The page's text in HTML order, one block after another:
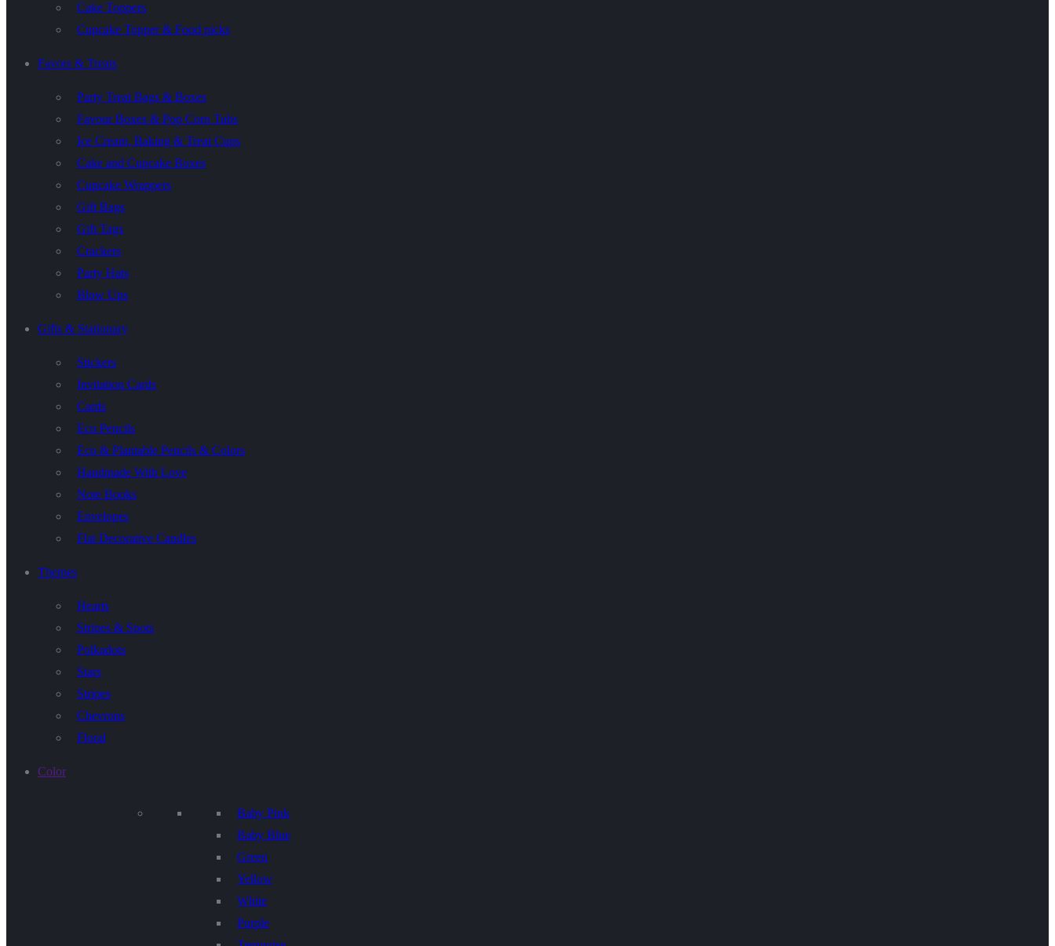
Cake Toppers
Cupcake Topper & Food picks
Favors & Treats
Party Treat Bags & Boxes
Favour Boxes & Pop Corn Tubs
Ice Cream, Baking & Treat Cups
Cake and Cupcake Boxes
Cupcake Wrappers
Gift Bags
Gift Tags
Crackers
Party Hats
Blow Ups
Gifts & Stationary
Stickers
Invitation Cards
Cards
Eco Pencils
Eco & Plantable Pencils & Colors
Handmade With Love
Note Books
Envelopes
Flat Decorative Candles
Themes
Hearts
Stripes & Spots
Polkadots
Stars
Stripes
Chevrons
Floral
Color
Baby Pink
Baby Blue
Green
Yellow
White
Purple